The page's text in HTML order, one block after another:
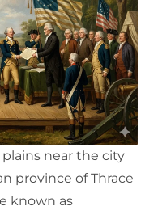
plains near the city
province of Thrace
known as